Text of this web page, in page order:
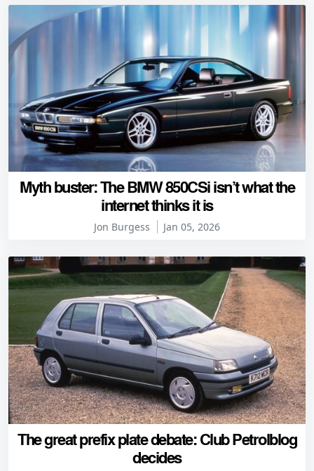
Myth buster: The BMW 850CSi isn’t what the
internet thinks it is
Jon Burgess Jan 05, 2026
The great prefix plate debate: Club Petrolblog
decides